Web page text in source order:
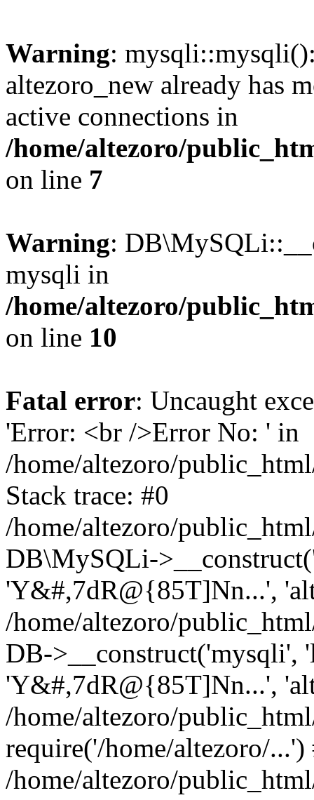
Warning:
altezoro_new already has
active connections in
/home/altezoro/
on line 7
Warning:
mysqli in
/home/altezoro/
on line 10
Fatal error: Uncaught
'Error: <br />Error No: ' in
/home/altezoro/
Stack trace: #0
/home/altezoro/
DB\MySQLi-
'Y&#,7dR@{85T]Nn...',
/home/altezoro/
DB->__construct('mysqli',
'Y&#,7dR@{85T]Nn...',
/home/altezoro/
require('/home/altezoro/...')
/home/altezoro/